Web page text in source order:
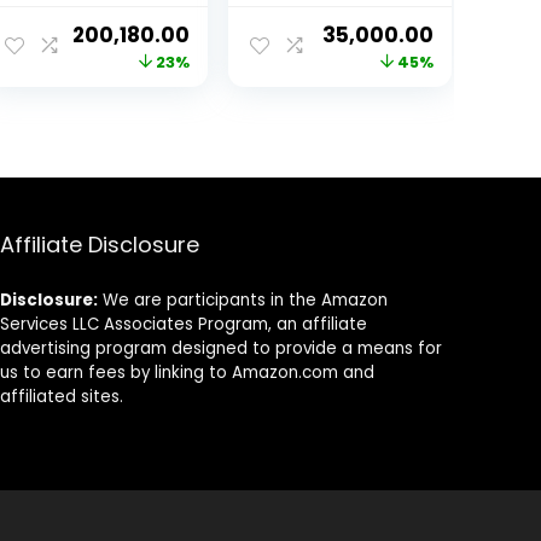
13700Kf|32Gb(16
Gb X 2) Ddr5
7200 Rpm|850W
80+ Gold Psu)-
Windows 10 Pro
Original
200,180.00Current
price
23%
Desktop (RX 580
8Gb Graphic
Original
35,000.00Current
price
45%
Affiliate Disclosure
Disclosure: We are participants in the Amazon
Services LLC Associates Program, an affiliate
advertising program designed to provide a means for
us to earn fees by linking to Amazon.com and
affiliated sites.